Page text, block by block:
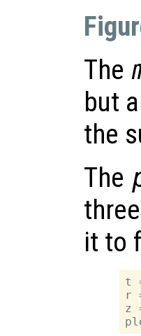
The
but
the
The
it to
t
r
z